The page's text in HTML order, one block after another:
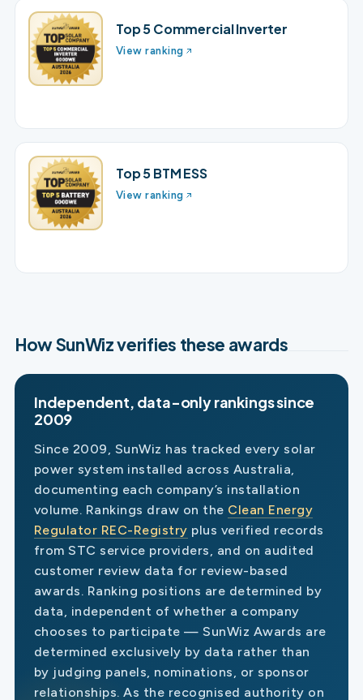
Top 5 Commercial Inverter
View ranking
Top 5 BTM ESS
View ranking
How SunWiz verifies these awards
Independent, data-only rankings since
2009
Since 2009, SunWiz has tracked every solar
power system installed across Australia,
documenting each company’s installation
volume. Rankings draw on the Clean Energy
Regulator REC-Registry plus verified records
from STC service providers, and on audited
customer review data for review-based
awards. Ranking positions are determined by
data, independent of whether a company
chooses to participate — SunWiz Awards are
determined exclusively by data rather than
by judging panels, nominations, or sponsor
relationships. As the recognised authority on